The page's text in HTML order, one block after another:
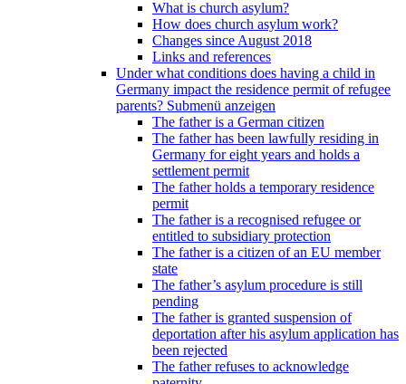
What is church asylum?
How does church asylum work?
Changes since August 2018
Links and references
Under what conditions does having a child in
Germany impact the residence permit of refugee
parents? Submenü anzeigen
The father is a German citizen
The father has been lawfully residing in
Germany for eight years and holds a
settlement permit
The father holds a temporary residence
permit
The father is a recognised refugee or
entitled to subsidiary protection
The father is a citizen of an EU member
state
The father’s asylum procedure is still
pending
The father is granted suspension of
deportation after his asylum application has
been rejected
The father refuses to acknowledge